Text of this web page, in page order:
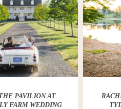
PAVILION AT
FARM WEDDING